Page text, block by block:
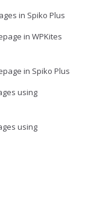
in Spiko Plus
in WPKites
in Spiko Plus
using
using